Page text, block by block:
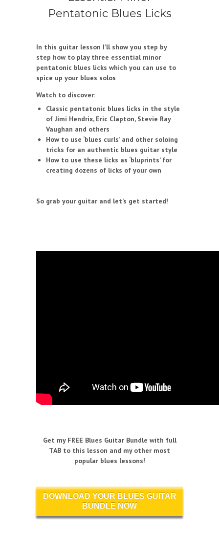
Pentatonic Blues Licks
In this guitar lesson I’ll show you step by
step how to play three essential minor
pentatonic blues licks which you can use to
spice up your blues solos
Watch to discover:
Classic pentatonic blues licks in the style
of Jimi Hendrix, Eric Clapton, Stevie Ray
Vaughan and others
How to use ‘blues curls’ and other soloing
tricks for an authentic blues guitar style
How to use these licks as ‘bluprints’ for
creating dozens of licks of your own
So grab your guitar and let’s get started!
Get my FREE Blues Guitar Bundle with full
TAB to this lesson and my other most
popular blues lessons!
DOWNLOAD YOUR BLUES GUITAR
BUNDLE NOW